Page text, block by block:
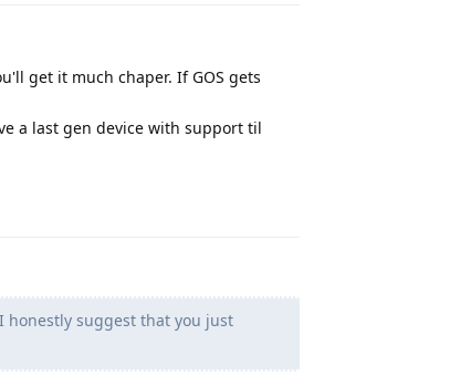
get it much chaper. If GOS gets
a last gen device with support til
honestly suggest that you just